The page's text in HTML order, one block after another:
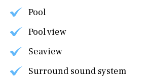
Pool
Pool view
Seaview
Surround sound system